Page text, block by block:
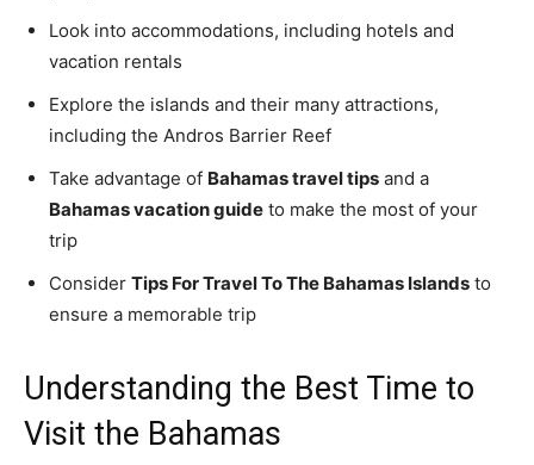
Look into accommodations, including hotels and
vacation rentals
Explore the islands and their many attractions,
including the Andros Barrier Reef
Take advantage of Bahamas travel tips and a
Bahamas vacation guide to make the most of your
trip
Consider Tips For Travel To The Bahamas Islands to
ensure a memorable trip
Understanding the Best Time to
Visit the Bahamas